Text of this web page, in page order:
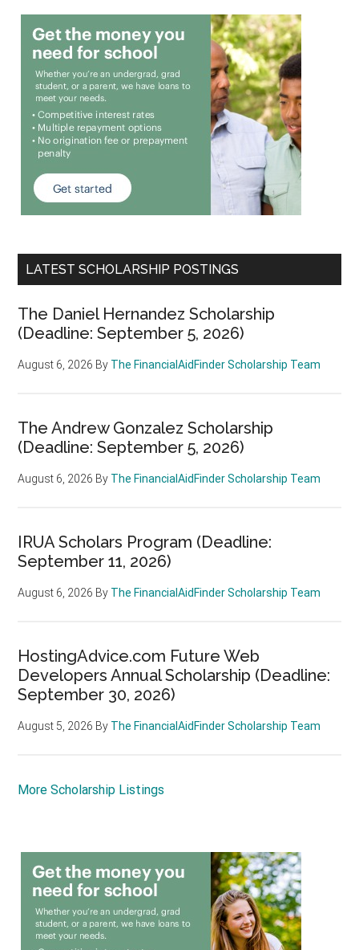
LATEST SCHOLARSHIP POSTINGS
The Daniel Hernandez Scholarship
(Deadline: September 5, 2026)
August 6, 2026 By The FinancialAidFinder Scholarship Team
The Andrew Gonzalez Scholarship
(Deadline: September 5, 2026)
August 6, 2026 By The FinancialAidFinder Scholarship Team
IRUA Scholars Program (Deadline:
September 11, 2026)
August 6, 2026 By The FinancialAidFinder Scholarship Team
HostingAdvice.com Future Web
Developers Annual Scholarship (Deadline:
September 30, 2026)
August 5, 2026 By The FinancialAidFinder Scholarship Team
More Scholarship Listings